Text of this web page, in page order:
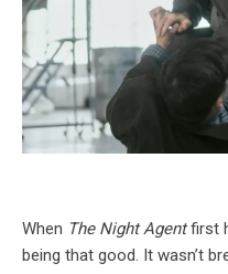
When The Night Agentfirst
being that good. It wasn’t